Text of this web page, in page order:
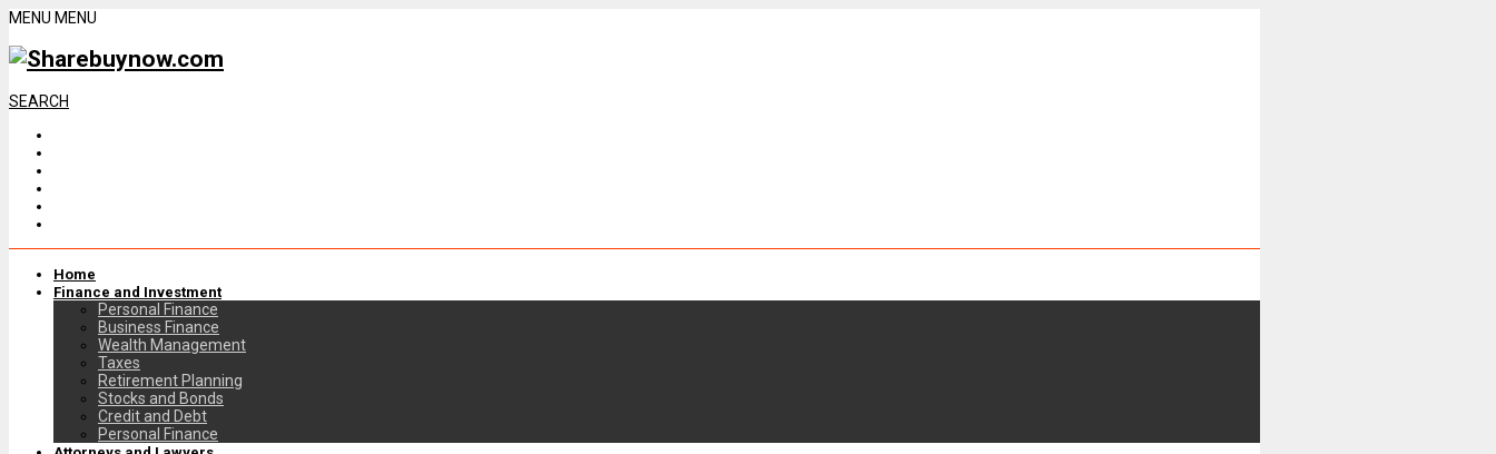
MENU MENU
SEARCH
Home
Finance and Investment
Personal Finance
Business Finance
Wealth Management
Taxes
Retirement Planning
Stocks and Bonds
Credit and Debt
Personal Finance